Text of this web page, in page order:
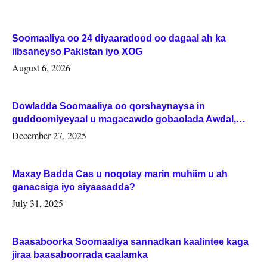
Soomaaliya oo 24 diyaaradood oo dagaal ah ka
iibsaneyso Pakistan iyo XOG
August 6, 2026
Dowladda Soomaaliya oo qorshaynaysa in
guddoomiyeyaal u magacawdo gobaolada Awdal,
Woqooyi Galbeed iyo Togdheer.
December 27, 2025
Maxay Badda Cas u noqotay marin muhiim u ah
ganacsiga iyo siyaasadda?
July 31, 2025
Baasaboorka Soomaaliya sannadkan kaalintee kaga
jiraa baasaboorrada caalamka